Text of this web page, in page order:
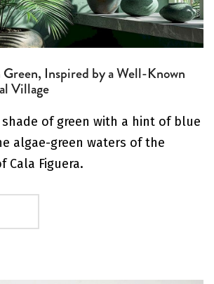
Inspired by a Well-Known
Village
shade of green with a hint of blue
algae-green waters of the
Cala Figuera.